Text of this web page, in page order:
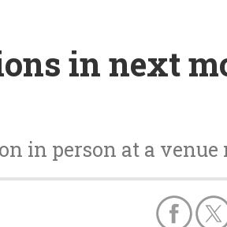
in next
in person at a venue